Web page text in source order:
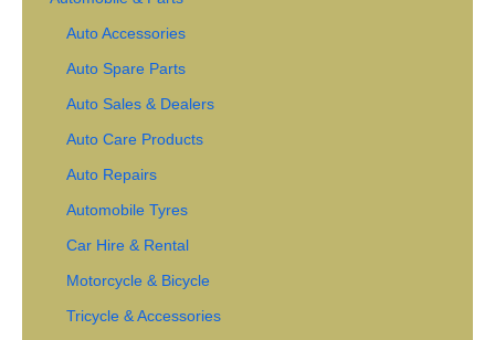
Auto Accessories
Auto Spare Parts
Auto Sales & Dealers
Auto Care Products
Auto Repairs
Automobile Tyres
Car Hire & Rental
Motorcycle & Bicycle
Tricycle & Accessories